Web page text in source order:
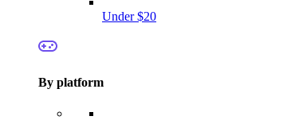
Under $20
By platform